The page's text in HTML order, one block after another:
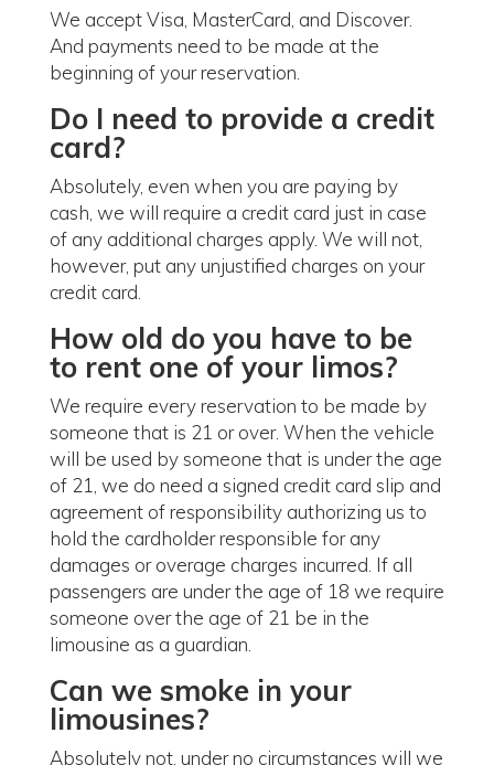
We accept Visa, MasterCard, and Discover.
And payments need to be made at the
beginning of your reservation.
Do I need to provide a credit
card?
Absolutely, even when you are paying by
cash, we will require a credit card just in case
of any additional charges apply. We will not,
however, put any unjustified charges on your
credit card.
How old do you have to be
to rent one of your limos?
We require every reservation to be made by
someone that is 21 or over. When the vehicle
will be used by someone that is under the age
of 21, we do need a signed credit card slip and
agreement of responsibility authorizing us to
hold the cardholder responsible for any
damages or overage charges incurred. If all
passengers are under the age of 18 we require
someone over the age of 21 be in the
limousine as a guardian.
Can we smoke in your
limousines?
Absolutely not, under no circumstances will we